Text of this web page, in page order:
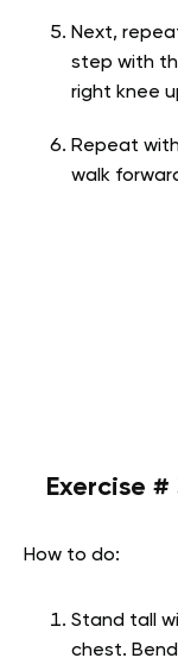
Next,
step with
right knee
Repeat
walk
Exercise
How to do:
Stand tall
chest.